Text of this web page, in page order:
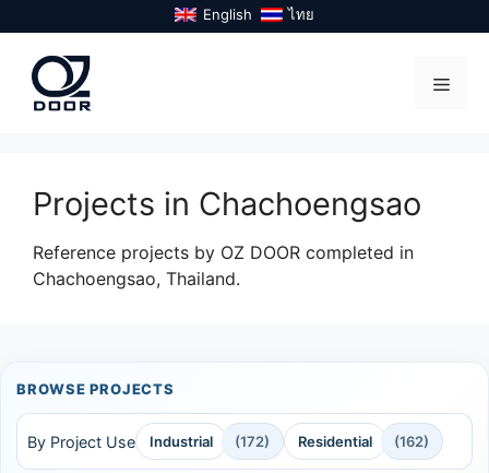
to
content
English ไทย
Projects in Chachoengsao
Reference projects by OZ DOOR completed in
Chachoengsao, Thailand.
BROWSE PROJECTS
By Project Use Industrial (172) Residential (162)